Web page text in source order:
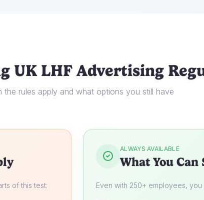
UK LHF Advertising
the rules apply and what options you still have
of this test:
ALWAYS AVAILABLE
What You
Even with 250+ employees, you